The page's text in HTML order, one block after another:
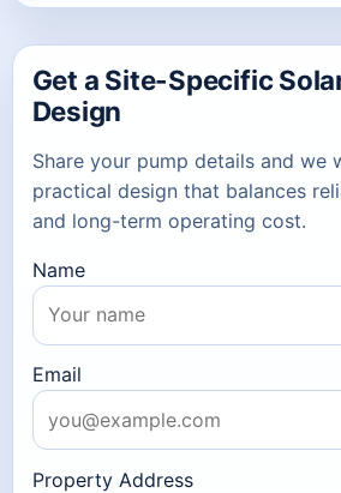
Get a Site-Specific
Design
Share your pump details and we
practical design that balances
and long-term operating cost.
Name
Email
Property Address